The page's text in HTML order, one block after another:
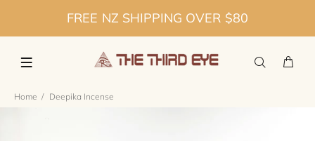
FREE NZ SHIPPING OVER $80
Home Deepika Incense